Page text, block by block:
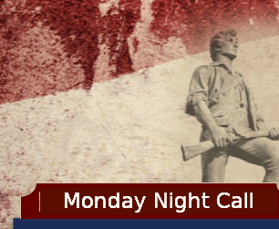
Skip to main content